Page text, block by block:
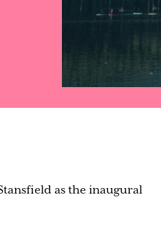
as the inaugural